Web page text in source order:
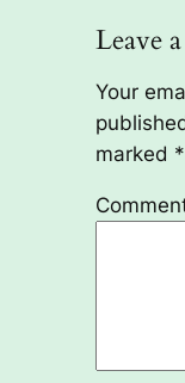
Leave
Your
marked *